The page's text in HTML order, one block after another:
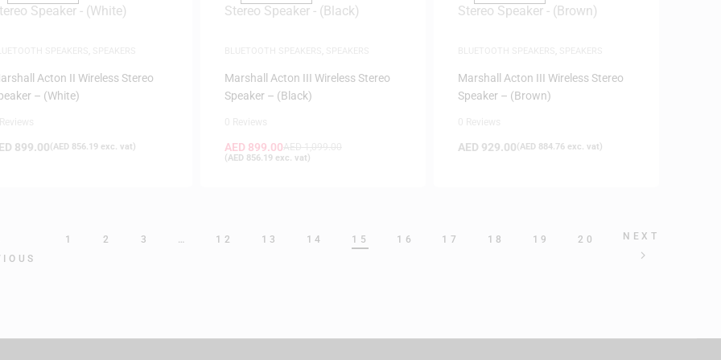
Acton II Wireless Stereo
– (White)
899.00(AED 856.19 exc. vat)
Marshall Acton III Wireless Stereo
Speaker – (Black)
AED 899.00
(AED 856.19exc. vat)
Marshall Acton III Wireless Stereo
Speaker – (Brown)
AED 929.00(AED 884.76exc. vat)
1 2 3 … 12 13 14 15 16 17 18 19 20 NEXT